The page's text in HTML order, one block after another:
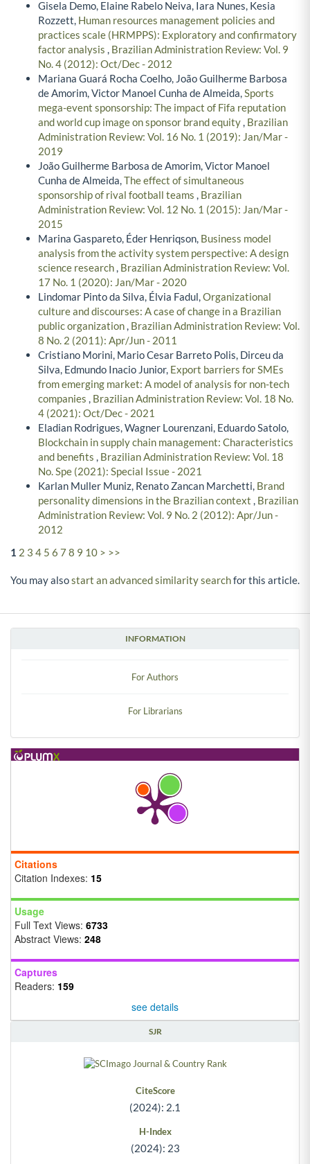
INFORMATION
For Authors
For Librarians
Citations
Citation Indexes: 15
Usage
Full Text Views: 6733
Abstract Views: 248
Captures
Readers: 159
see details
SJR
CiteScore
(2024): 2.1
H-Index
(2024): 23
Gisela Demo, Elaine Rabelo Neiva, Iara Nunes, Kesia
Rozzett, Human resources management policies and
practices scale (HRMPPS): Exploratory and confirmatory
factor analysis , Brazilian Administration Review: Vol. 9
No. 4 (2012): Oct/Dec - 2012
Mariana Guará Rocha Coelho, João Guilherme Barbosa
de Amorim, Victor Manoel Cunha de Almeida,Sports
mega-event sponsorship: The impact of Fifa reputation
and world cup image on sponsor brand equity, Brazilian
Administration Review: Vol. 16 No. 1 (2019): Jan/Mar -
2019
João Guilherme Barbosa de Amorim, Victor Manoel
Cunha de Almeida,The effect of simultaneous
sponsorship of rival football teams , Brazilian
Administration Review: Vol. 12 No. 1 (2015): Jan/Mar -
2015
Marina Gaspareto, Éder Henriqson, Business model
analysis from the activity system perspective: A design
science research, Brazilian Administration Review: Vol.
17 No. 1 (2020): Jan/Mar - 2020
Lindomar Pinto da Silva, Élvia Fadul,Organizational
culture and discourses: A case of change in a Brazilian
public organization, Brazilian Administration Review: Vol.
8 No. 2 (2011): Apr/Jun - 2011
Cristiano Morini, Mario Cesar Barreto Polis, Dirceu da
Silva, Edmundo Inacio Junior, Export barriers for SMEs
from emerging market: A model of analysis for non-tech
companies , Brazilian Administration Review: Vol. 18 No.
4 (2021): Oct/Dec - 2021
Eladian Rodrigues, Wagner Lourenzani, Eduardo Satolo,
Blockchain in supply chain management: Characteristics
and benefits , Brazilian Administration Review: Vol. 18
No. Spe (2021): Special Issue - 2021
Karlan Muller Muniz, Renato Zancan Marchetti, Brand
personality dimensions in the Brazilian context , Brazilian
Administration Review: Vol. 9 No. 2 (2012): Apr/Jun -
2012
1 2 3 4 5 6 7 8 9 10 > >>
You may alsostart an advanced similarity searchfor this article.